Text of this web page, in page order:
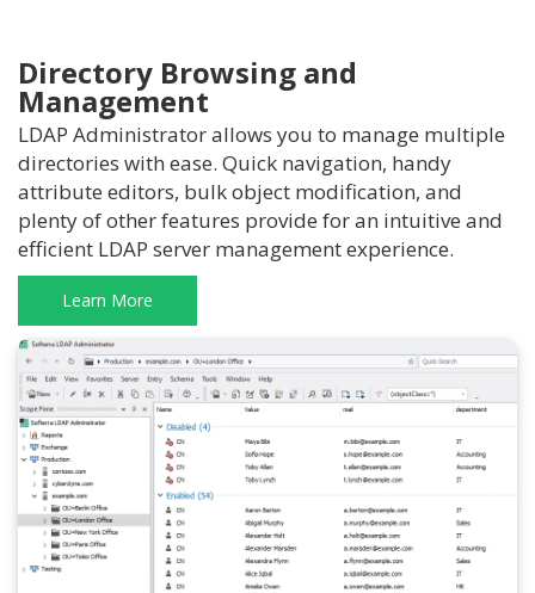
Directory Browsing and
Management
LDAP Administrator allows you to manage multiple
directories with ease. Quick navigation, handy
attribute editors, bulk object modification, and
plenty of other features provide for an intuitive and
efficient LDAP server management experience.
Learn More